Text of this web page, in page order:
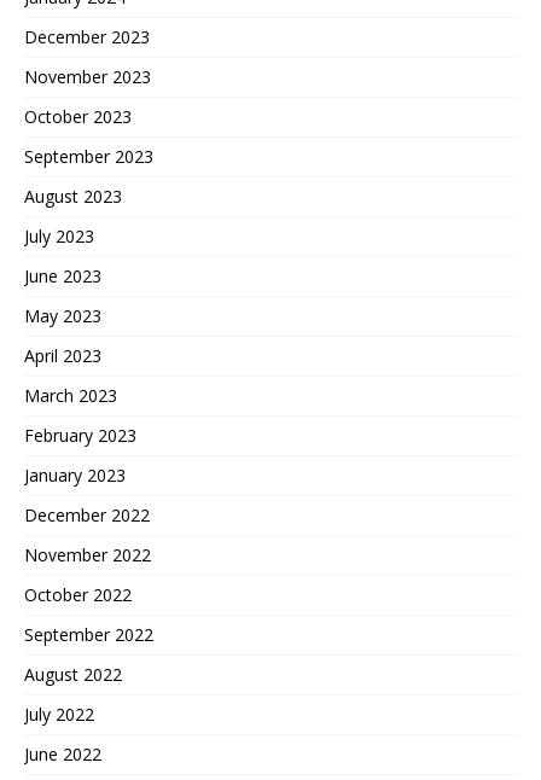
December 2023
November 2023
October 2023
September 2023
August 2023
July 2023
June 2023
May 2023
April 2023
March 2023
February 2023
January 2023
December 2022
November 2022
October 2022
September 2022
August 2022
July 2022
June 2022